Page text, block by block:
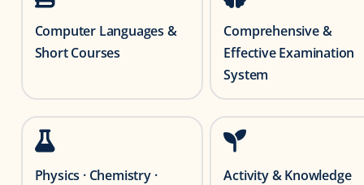
Computer Languages &
Short Courses
Comprehensive &
Effective Examination
System
Physics · Chemistry ·
Activity & Knowledge